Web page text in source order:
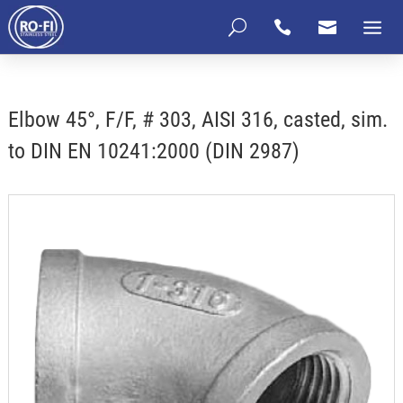
 
U
Elbow 45°, F/F, # 303, AISI 316, casted, sim.
to DIN EN 10241:2000 (DIN 2987)